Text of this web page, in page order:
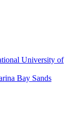
University of
Bay Sands